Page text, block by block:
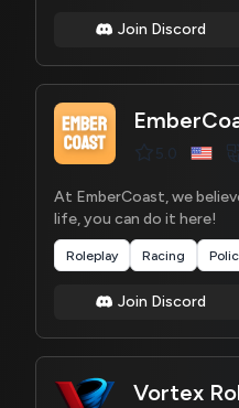
Join Discord
5.0
At EmberCoast, we
life, you can do it here!
Roleplay Racing
Join Discord
Vortex